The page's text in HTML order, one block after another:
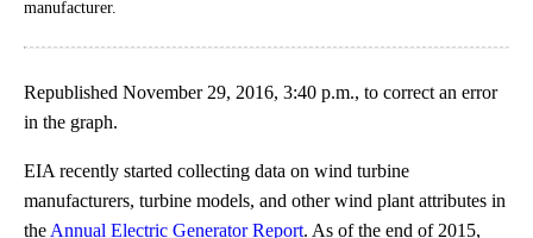
manufacturer.
Republished November 29, 2016, 3:40 p.m., to correct an error
in the graph.
EIA recently started collecting data on wind turbine
manufacturers, turbine models, and other wind plant attributes in
the Annual Electric Generator Report. As of the end of 2015,